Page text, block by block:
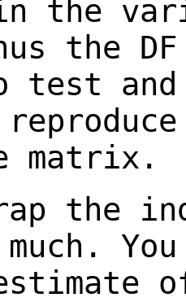
the
the
test
matrix.
the